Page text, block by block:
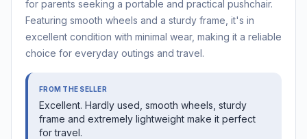
for parents seeking a portable and practical pushchair.
Featuring smooth wheels and a sturdy frame, it's in
excellent condition with minimal wear, making it a reliable
choice for everyday outings and travel.
FROM THE SELLER
Excellent. Hardly used, smooth wheels, sturdy
frame and extremely lightweight make it perfect
for travel.